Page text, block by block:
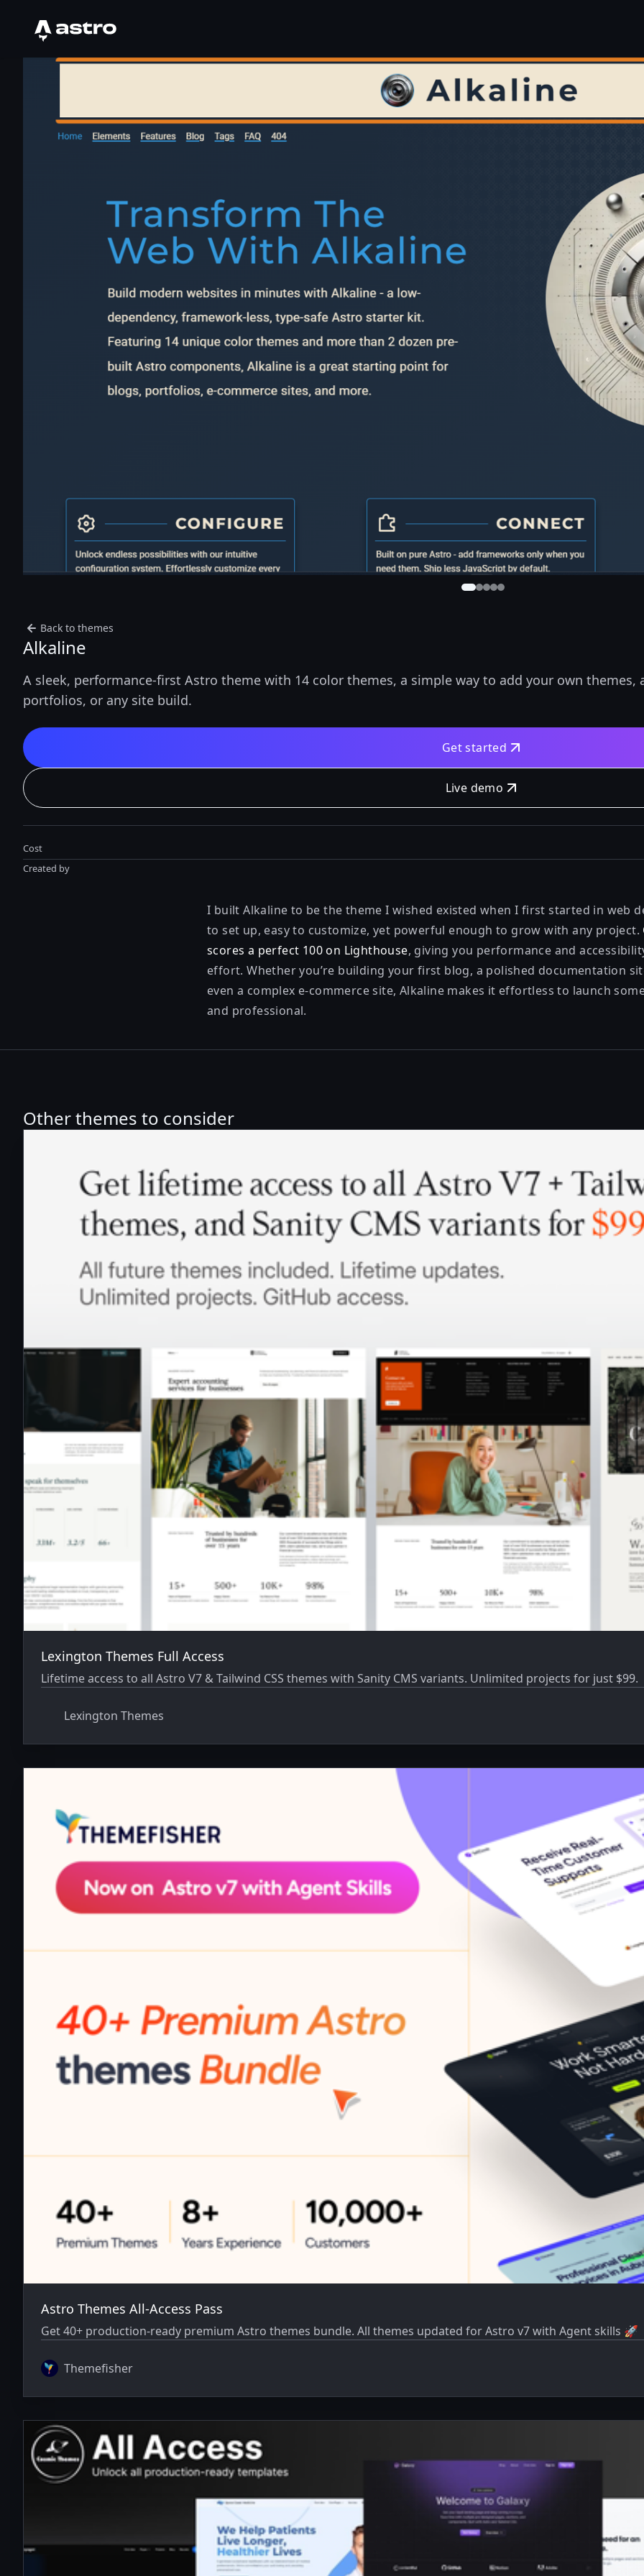
Astro Logo
Back to themes
Alkaline
A sleek, performance-first Astro theme with 14 color themes, a simple way to add your own
portfolios, or any site build.
Get started
Live demo
Cost
Created by
I built Alkaline to be the theme I wished existed when I first started in web
to set up, easy to customize, yet powerful enough to grow with any project.
scores a perfect 100 on Lighthouse, giving you performance and
effort. Whether you’re building your first blog, a polished documentation
even a complex e-commerce site, Alkaline makes it effortless to launch
and professional.
Other themes to consider
Lexington Themes Full Access
Lifetime access to all Astro V7 & Tailwind CSS themes with Sanity CMS variants. Unlimited projects for just $99.
Lexington Themes
Astro Themes All-Access Pass
Get 40+ production-ready premium Astro themes bundle. All themes updated for Astro v7 with Agent skills 🚀
Themefisher